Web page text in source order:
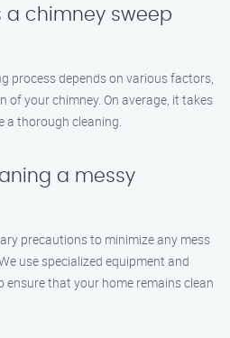
a chimney sweep
process depends on various factors,
of your chimney. On average, it takes
a thorough cleaning.
a messy
precautions to minimize any mess
use specialized equipment and
that your home remains clean